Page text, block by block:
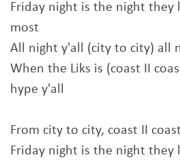
Friday night is the night they
most
All night y'all (city to city) all
When the Liks is (coast II
hype y'all
From city to city, coast II coast
Friday night is the night they